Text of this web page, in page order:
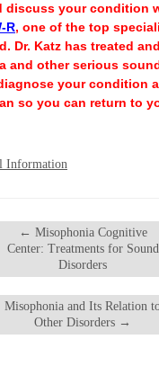
discuss your condition
R, one of the top
Dr. Katz has treated
and other serious
your condition
so you can return to
Information
← Misophonia Cognitive
Center: Treatments for Sound
Disorders
Misophonia and Its Relation
Other Disorders →